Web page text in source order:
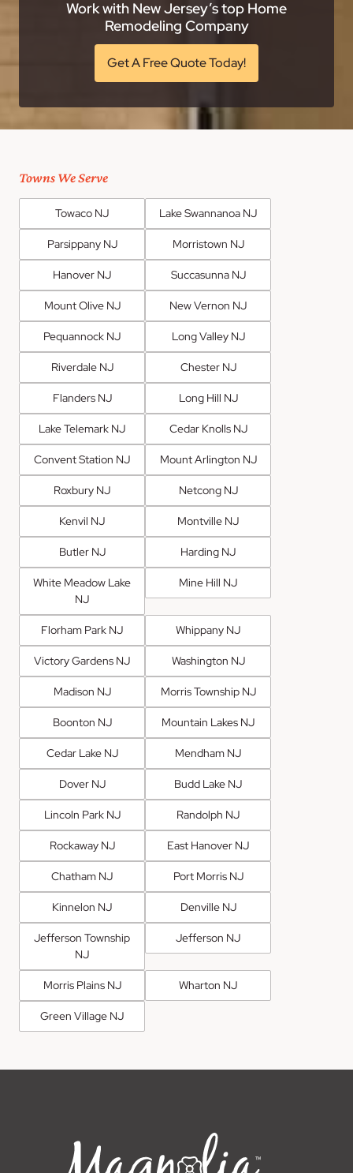
Work with New Jersey’s top Home
Remodeling Company
Get A Free Quote Today!
Towns We Serve
Towaco NJ Lake Swannanoa NJ
Parsippany NJ Morristown NJ
Hanover NJ Succasunna NJ
Mount Olive NJ New Vernon NJ
Pequannock NJ Long Valley NJ
Riverdale NJ Chester NJ
Flanders NJ Long Hill NJ
Lake Telemark NJ Cedar Knolls NJ
Convent Station NJ Mount Arlington NJ
Roxbury NJ Netcong NJ
Kenvil NJ Montville NJ
Butler NJ Harding NJ
White Meadow Lake
NJ
Mine Hill NJ
Florham Park NJ Whippany NJ
Victory Gardens NJ Washington NJ
Madison NJ Morris Township NJ
Boonton NJ Mountain Lakes NJ
Cedar Lake NJ Mendham NJ
Dover NJ Budd Lake NJ
Lincoln Park NJ Randolph NJ
Rockaway NJ East Hanover NJ
Chatham NJ Port Morris NJ
Kinnelon NJ Denville NJ
Jefferson Township
NJ
Jefferson NJ
Morris Plains NJ Wharton NJ
Green Village NJ